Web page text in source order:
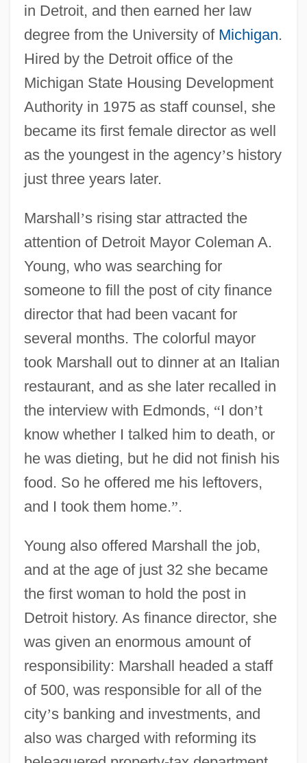
in Detroit, and then earned her law
degree from the University of Michigan.
Hired by the Detroit office of the
Michigan State Housing Development
Authority in 1975 as staff counsel, she
became its first female director as well
as the youngest in the agency’s history
just three years later.
Marshall’s rising star attracted the
attention of Detroit Mayor Coleman A.
Young, who was searching for
someone to fill the post of city finance
director that had been vacant for
several months. The colorful mayor
took Marshall out to dinner at an Italian
restaurant, and as she later recalled in
the interview with Edmonds, “I don’t
know whether I talked him to death, or
he was dieting, but he did not finish his
food. So he offered me his leftovers,
and I took them home.”.
Young also offered Marshall the job,
and at the age of just 32 she became
the first woman to hold the post in
Detroit history. As finance director, she
was given an enormous amount of
responsibility: Marshall headed a staff
of 500, was responsible for all of the
city’s banking and investments, and
also was charged with reforming its